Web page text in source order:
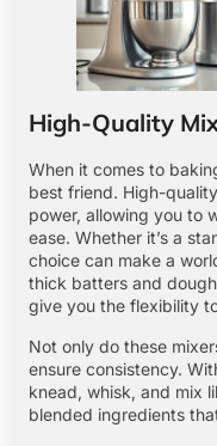
High-Quality
When it comes to
best friend. High-
power, allowing you to
ease. Whether it’s a
choice can make a
thick batters and
give you the flexibility
Not only do these
ensure consistency.
knead, whisk, and mix
blended ingredients